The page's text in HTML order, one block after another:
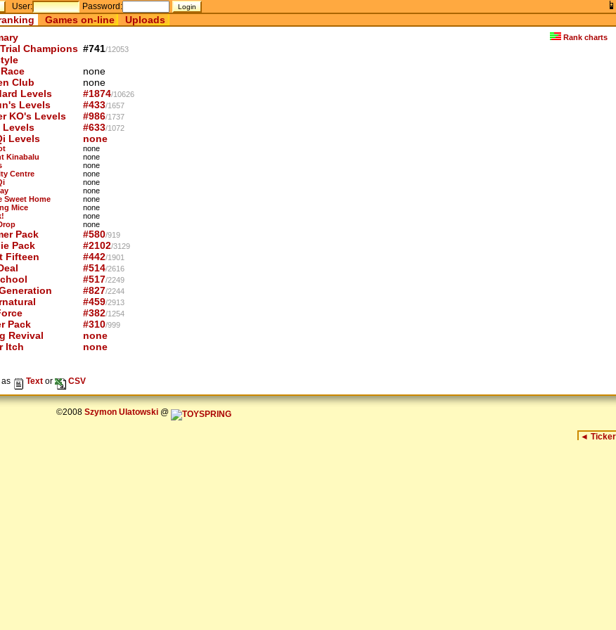
User: Password:
Games on-line Uploads
Rank charts
Champions #741/12053
none
Club
none
Levels
#1874/10626
Levels #433/1657
KO's Levels #986/1737
Levels #633/1072
Levels none
none
Kinabalu
none
none
Centre
none
none
none
Sweet Home
none
Mice
none
none
none
Pack #580/919
Pack #2102/3129
Fifteen #442/1901
#514/2616
#517/2249
#827/2244
#459/2913
#382/1254
Pack #310/999
Revival
none
Itch
none
as Text or CSV
©2008 Szymon Ulatowski@
◄ Ticker